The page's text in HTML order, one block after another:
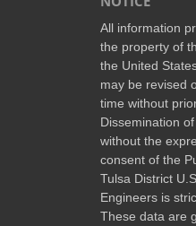
All information
the property of
the United
may be revised
time without
Dissemination
without the
consent of the
Tulsa District
Engineers is
These data are